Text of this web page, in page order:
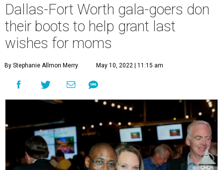
Dallas-Fort Worth gala-goers don
their boots to help grant last
wishes for moms
By Stephanie Allmon Merry May 10, 2022 | 11:15 am